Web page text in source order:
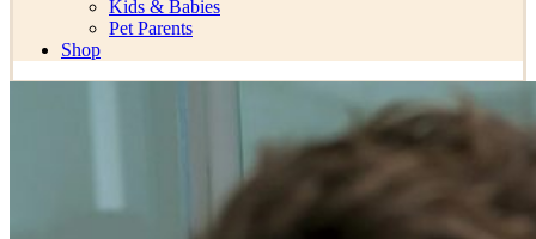
Kids & Babies
Pet Parents
Shop